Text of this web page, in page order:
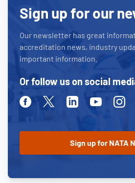
Sign up for our
Our newsletter has great
accreditation news, industry
important information.
Or follow us on social
FacebookTwitterLinkedinYoutube